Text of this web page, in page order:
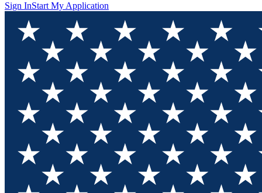
Sign InStart My Application